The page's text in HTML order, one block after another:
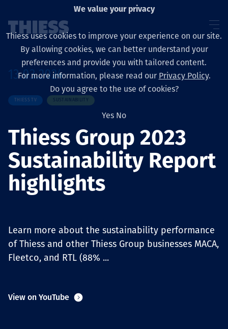
Sobre nosotros
Sustainability
Servicios
Projects
Carreras
13.03.2024
THIESS TV SUSTAINABILITY
Thiess Group 2023
Sustainability Report
highlights
Learn more about the sustainability performance
of Thiess and other Thiess Group businesses MACA,
Fleetco, and RTL (88% ...
View on YouTube
We value your privacy
Thiess uses cookies to improve your experience on our site.
By allowing cookies, we can better understand your
preferences and provide you with tailored content.
For more information, please read our Privacy Policy.
Do you agree to the use of cookies?
Yes No